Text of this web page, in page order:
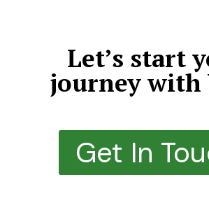
Let’s start
journey with
Get In